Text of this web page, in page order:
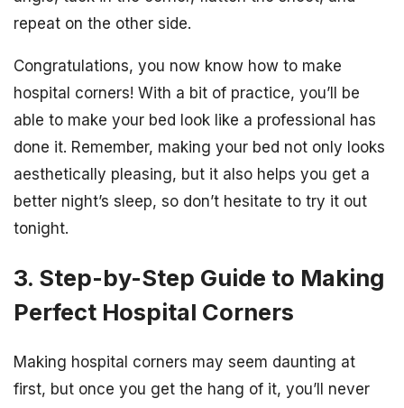
repeat on the other side.
Congratulations, you now know how to make
hospital corners! With a bit of practice, you’ll be
able to make your bed look like a professional has
done it. Remember, making your bed not only looks
aesthetically pleasing, but it also helps you get a
better night’s sleep, so don’t hesitate to try it out
tonight.
3. Step-by-Step Guide to Making
Perfect Hospital Corners
Making hospital corners may seem daunting at
first, but once you get the hang of it, you’ll never